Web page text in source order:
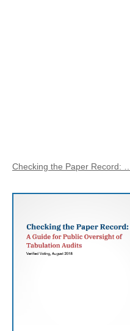
Checking the Paper Record: …